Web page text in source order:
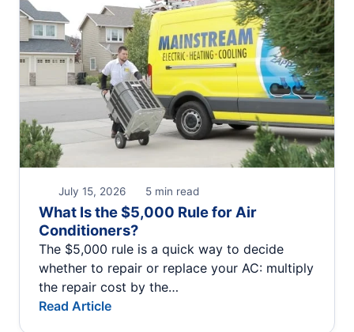
July 15, 2026 5 min read
What Is the $5,000 Rule for Air
Conditioners?
The $5,000 rule is a quick way to decide
whether to repair or replace your AC: multiply
the repair cost by the…
Read Article